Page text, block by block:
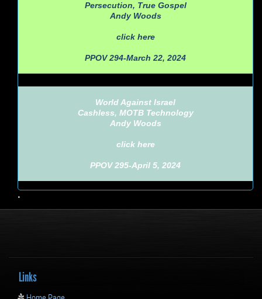
Persecution, True Gospel
Andy Woods
click here
PPOV 294-March 22, 2024
World Against Israel
Cashless, MOTB Technology
Andy Woods
click here
PPOV 295-April 5, 2024
•
Links